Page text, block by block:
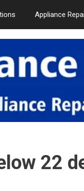
Appliance
22